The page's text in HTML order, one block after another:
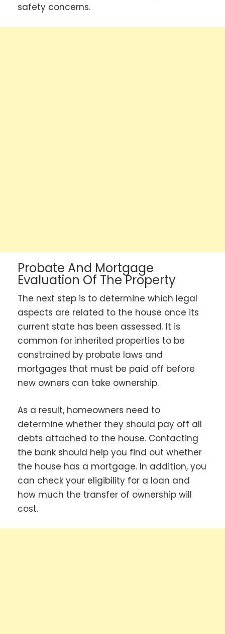
safety concerns.
Probate And Mortgage
Evaluation Of The Property
The next step is to determine which legal
aspects are related to the house once its
current state has been assessed. It is
common for inherited properties to be
constrained by probate laws and
mortgages that must be paid off before
new owners can take ownership.
As a result, homeowners need to
determine whether they should pay off all
debts attached to the house. Contacting
the bank should help you find out whether
the house has a mortgage. In addition, you
can check your eligibility for a loan and
how much the transfer of ownership will
cost.